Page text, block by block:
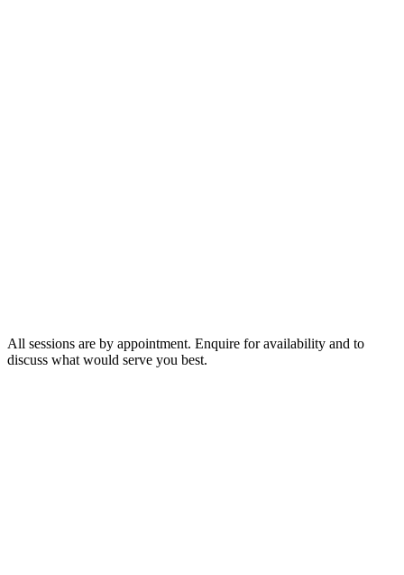
All sessions are by appointment. Enquire for availability and to
discuss what would serve you best.